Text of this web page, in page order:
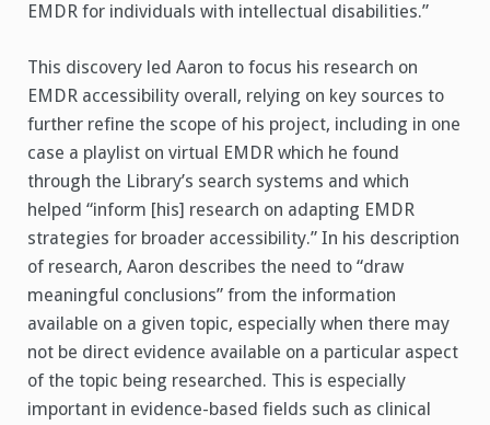
EMDR for individuals with intellectual disabilities.”
This discovery led Aaron to focus his research on
EMDR accessibility overall, relying on key sources to
further refine the scope of his project, including in one
case a playlist on virtual EMDR which he found
through the Library’s search systems and which
helped “inform [his] research on adapting EMDR
strategies for broader accessibility.” In his description
of research, Aaron describes the need to “draw
meaningful conclusions” from the information
available on a given topic, especially when there may
not be direct evidence available on a particular aspect
of the topic being researched. This is especially
important in evidence-based fields such as clinical